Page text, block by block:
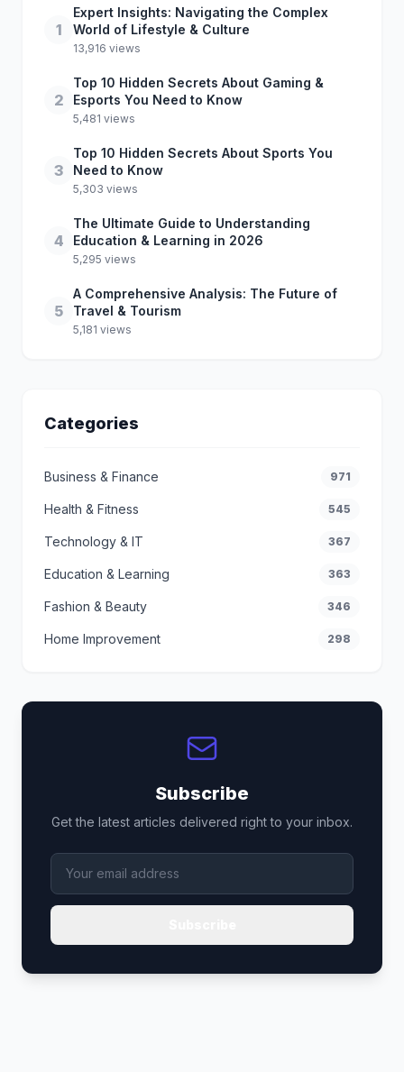
1
Expert Insights: Navigating the Complex
World of Lifestyle & Culture
13,916 views
2
Top 10 Hidden Secrets About Gaming &
Esports You Need to Know
5,481 views
3
Top 10 Hidden Secrets About Sports You
Need to Know
5,303 views
4
The Ultimate Guide to Understanding
Education & Learning in 2026
5,295 views
5
A Comprehensive Analysis: The Future of
Travel & Tourism
5,181 views
Categories
Business & Finance 971
Health & Fitness 545
Technology & IT 367
Education & Learning 363
Fashion & Beauty 346
Home Improvement 298
Subscribe
Get the latest articles delivered right to your inbox.